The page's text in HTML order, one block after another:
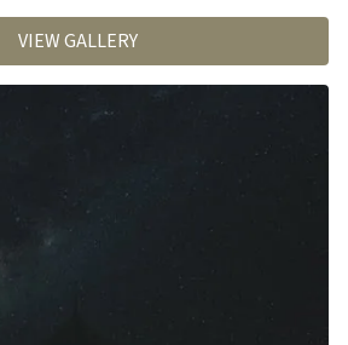
VIEW GALLERY